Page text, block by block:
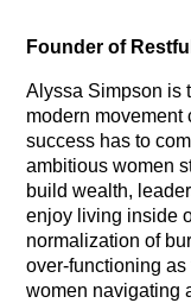
Founder of
Alyssa Simpson is
modern
success has to
ambitious women
build wealth,
enjoy living inside
normalization of
over-functioning
women navigating